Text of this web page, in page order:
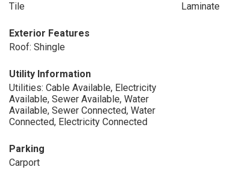
Tile
Laminate
Exterior Features
Roof: Shingle
Utility Information
Utilities: Cable Available, Electricity
Available, Sewer Available, Water
Available, Sewer Connected, Water
Connected, Electricity Connected
Parking
Carport